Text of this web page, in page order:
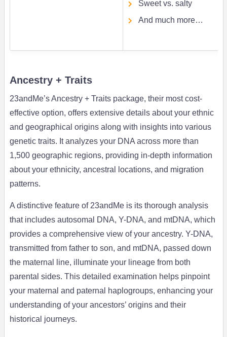
Sweet vs. salty
And much more…
Ancestry + Traits
23andMe’s Ancestry + Traits package, their most cost-
effective option, offers extensive details about your ethnic
and geographical origins along with insights into various
genetic traits. It analyzes your DNA across more than
1,500 geographic regions, providing in-depth information
about your ethnicity, ancestral locations, and migration
patterns.
A distinctive feature of 23andMe is its thorough analysis
that includes autosomal DNA, Y-DNA, and mtDNA, which
provides a comprehensive view of your ancestry. Y-DNA,
transmitted from father to son, and mtDNA, passed down
the maternal line, illuminate your lineage from both
parental sides. This detailed examination helps pinpoint
your maternal and paternal haplogroups, enhancing your
understanding of your ancestors’ origins and their
historical journeys.